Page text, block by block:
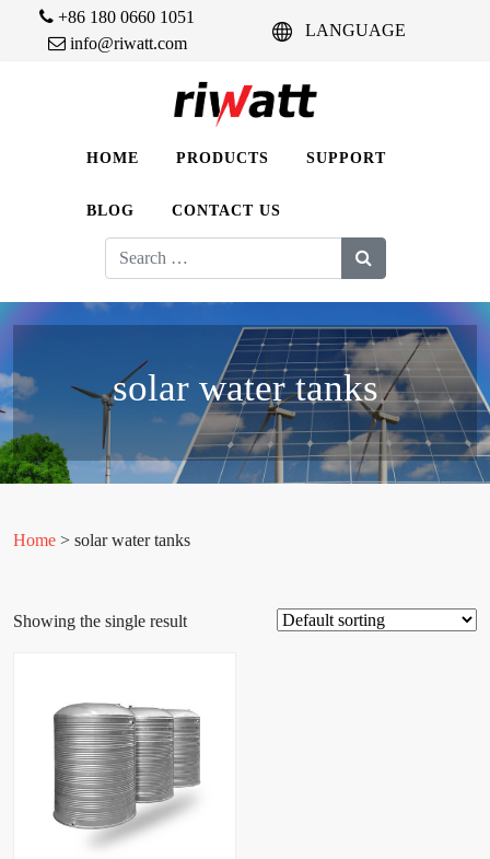
+86 180 0660 1051
info@riwatt.com
LANGUAGE
HOME PRODUCTS SUPPORT
BLOG CONTACT US
Search
for:
solar water tanks
Home > solar water tanks
Showing the single result